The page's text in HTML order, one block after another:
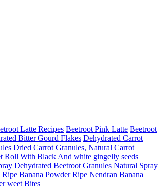
Latte Recipes Beetroot Pink Latte Beetroot
Bitter Gourd Flakes Dehydrated Carrot
Dried Carrot Granules, Natural Carrot
Roll With Black And white gingelly seeds
Dehydrated Beetroot Granules Natural Spray
Ripe Banana Powder Ripe Nendran Banana
weet Bites